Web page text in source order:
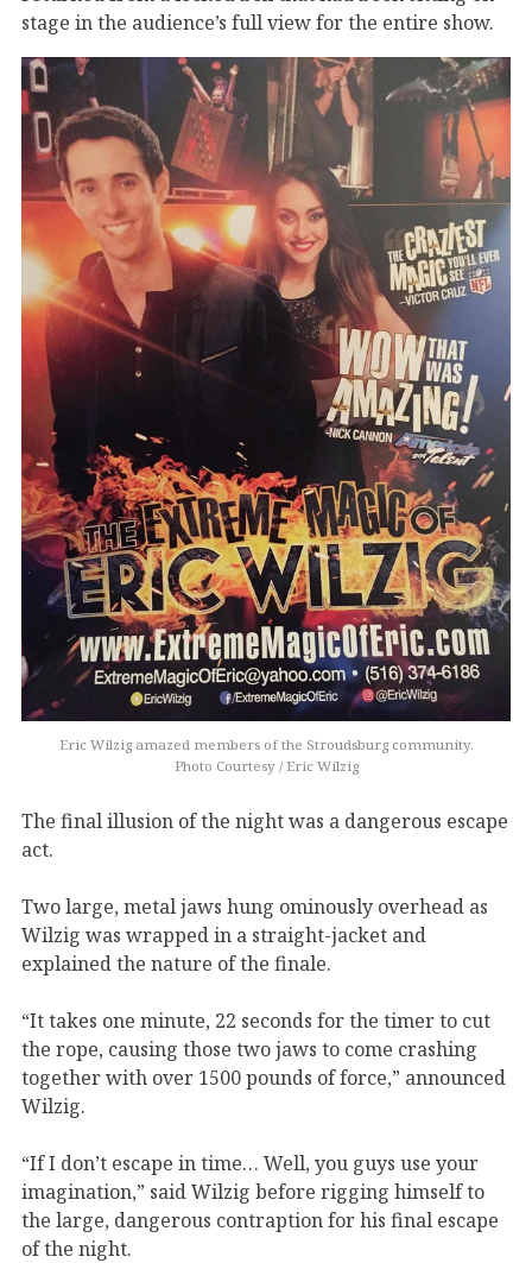
stage in the audience’s full view for the entire show.
Eric Wilzig amazed members of the Stroudsburg community.
Photo Courtesy / Eric Wilzig
The final illusion of the night was a dangerous escape
act.
Two large, metal jaws hung ominously overhead as
Wilzig was wrapped in a straight-jacket and
explained the nature of the finale.
“It takes one minute, 22 seconds for the timer to cut
the rope, causing those two jaws to come crashing
together with over 1500 pounds of force,” announced
Wilzig.
“If I don’t escape in time… Well, you guys use your
imagination,” said Wilzig before rigging himself to
the large, dangerous contraption for his final escape
of the night.